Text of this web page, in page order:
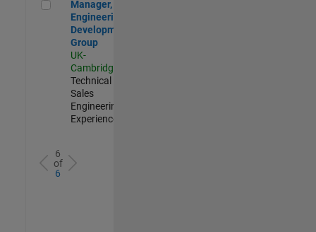
Manager, UK Engineering Development Group
Manager, UK
Engineering
Development
Group
UK-
Cambridge
Technical
Sales
Engineering |
Experienced
6
of
6